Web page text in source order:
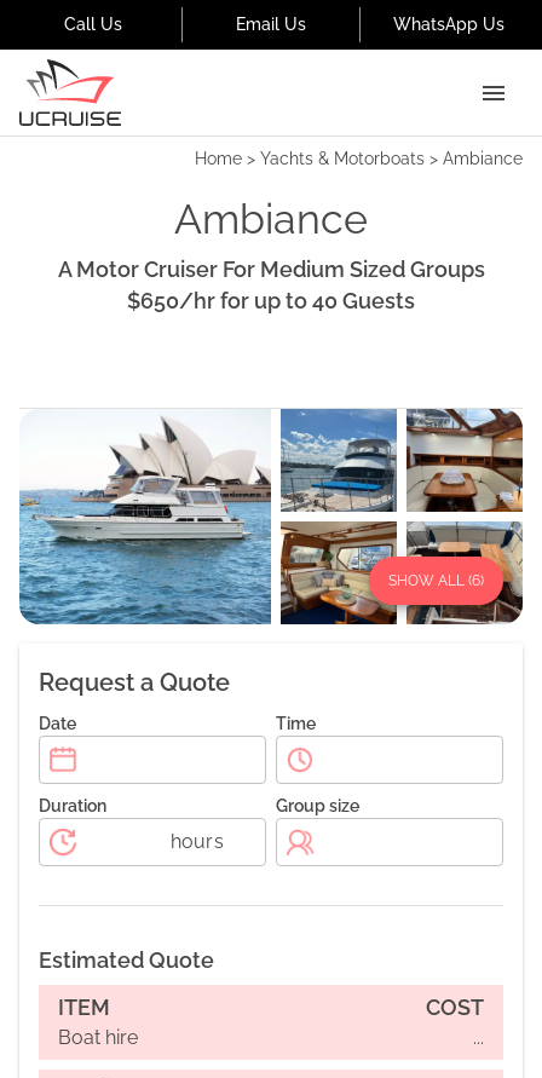
Call Us Email Us WhatsApp Us
Home > Yachts & Motorboats > Ambiance
Ambiance
A Motor Cruiser For Medium Sized Groups
$650/hrfor up to40 Guests
SHOW ALL (6)
Request a Quote
Date Time
Duration
hours
Group size
Estimated Quote
ITEM
COST
Boat hire ...